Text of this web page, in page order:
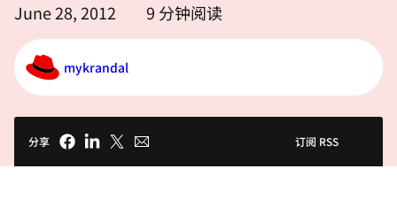
June 28, 2012 9 分钟阅读
mykrandal
分享 订阅 RSS